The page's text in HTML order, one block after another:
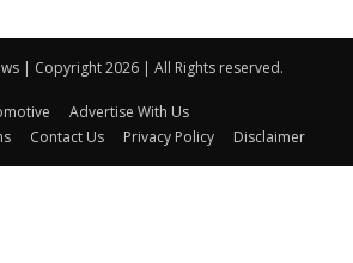
| Copyright 2026 | All Rights reserved.
Advertise With Us
Contact Us Privacy Policy Disclaimer